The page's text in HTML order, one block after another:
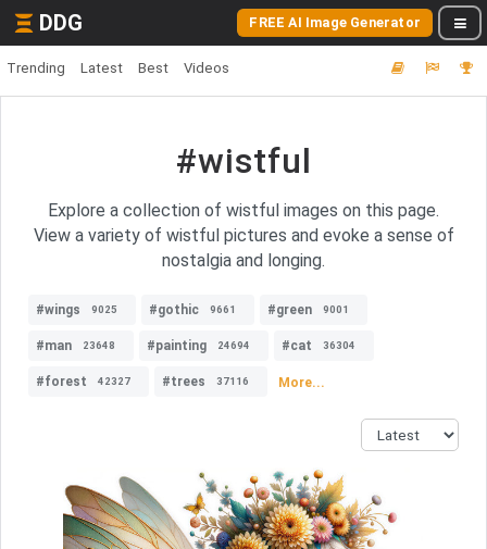
DDG FREE AI Image Generator
Trending Latest Best Videos
#wistful
Explore a collection of wistful images on this page.
View a variety of wistful pictures and evoke a sense of
nostalgia and longing.
#wings 9025 #gothic 9661 #green 9001
#man 23648 #painting 24694 #cat 36304
#forest 42327 #trees 37116 More...